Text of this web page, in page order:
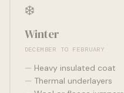
❄️
Winter
DECEMBER TO FEBRUARY
Heavy insulated coat
Thermal underlayers